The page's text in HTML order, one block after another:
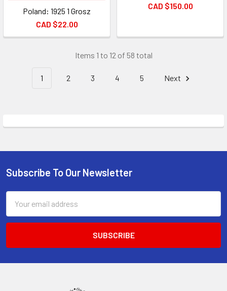
Poland: 1925 1 Grosz
CAD $22.00
CAD $150.00
Items 1 to 12 of 58 total
1 2 3 4 5 Next
Footer
Subscribe To Our Newsletter
Address